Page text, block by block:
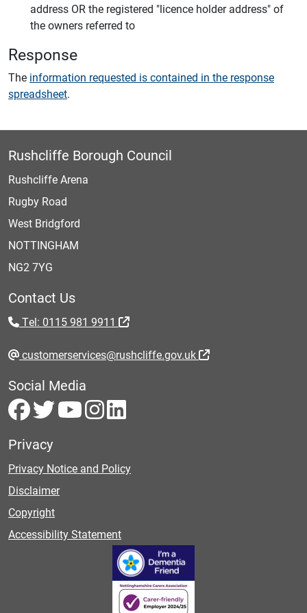
address OR the registered "licence holder address" of
the owners referred to
Response
The information requested is contained in the response
spreadsheet.
Rushcliffe Borough Council
Rushcliffe Arena
Rugby Road
West Bridgford
NOTTINGHAM
NG2 7YG
Contact Us
Tel: 0115 981 9911
customerservices@rushcliffe.gov.uk
Social Media
Privacy
Privacy Notice and Policy
Disclaimer
Copyright
Accessibility Statement